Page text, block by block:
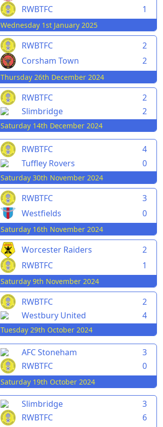
RWBTFC
1
Wednesday 1st January 2025
RWBTFC
2
Corsham Town
2
Thursday 26th December 2024
RWBTFC
2
Slimbridge
2
Saturday 14th December 2024
RWBTFC
4
Tuffley Rovers
0
Saturday 30th November 2024
RWBTFC
3
Westfields
0
Saturday 16th November 2024
Worcester Raiders
2
RWBTFC
1
Saturday 9th November 2024
RWBTFC
2
Westbury United
4
Tuesday 29th October 2024
AFC Stoneham
3
RWBTFC
0
Saturday 19th October 2024
Slimbridge
3
RWBTFC
6